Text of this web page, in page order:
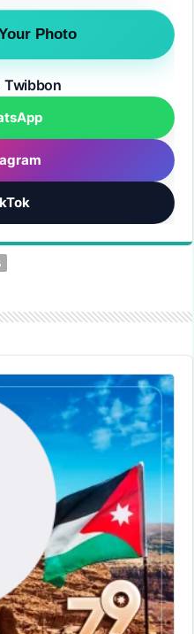
Photo
Twibbon